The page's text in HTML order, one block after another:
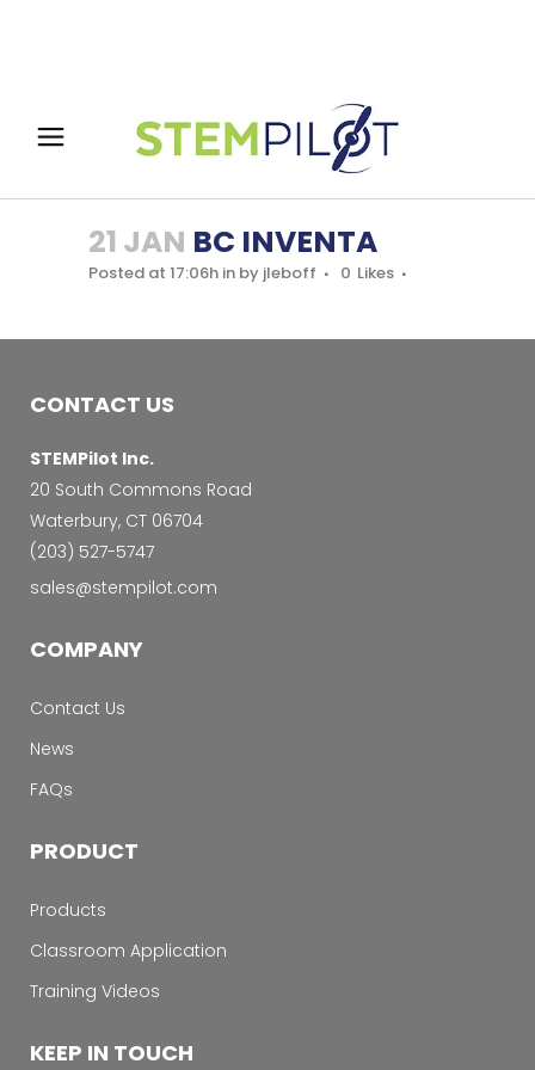
21 JAN BC INVENTA
Posted at 17:06h in by jleboff 0 Likes
CONTACT US
STEMPilot Inc.
20 South Commons Road
Waterbury, CT 06704
‭(203) 527-5747‬
sales@stempilot.com
COMPANY
Contact Us
News
FAQs
PRODUCT
Products
Classroom Application
Training Videos
KEEP IN TOUCH